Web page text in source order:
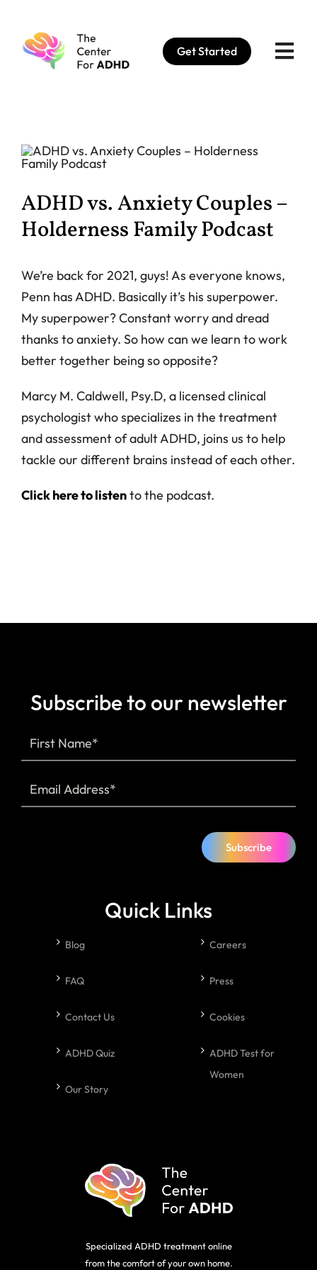
content
Get Started
ADHD vs. Anxiety Couples –
Holderness Family Podcast
We’re back for 2021, guys! As everyone knows,
Penn has ADHD. Basically it’s his superpower.
My superpower? Constant worry and dread
thanks to anxiety. So how can we learn to work
better together being so opposite?
Marcy M. Caldwell, Psy.D, a licensed clinical
psychologist who specializes in the treatment
and assessment of adult ADHD, joins us to help
tackle our different brains instead of each other.
Click here to listento the podcast.
Specialized ADHD treatment online
from the comfort of your own home.
Quick Links
Blog
FAQ
Contact Us
ADHD Quiz
Our Story
Careers
Press
Cookies
ADHD Test for
Women
Subscribe to our newsletter
Subscribe